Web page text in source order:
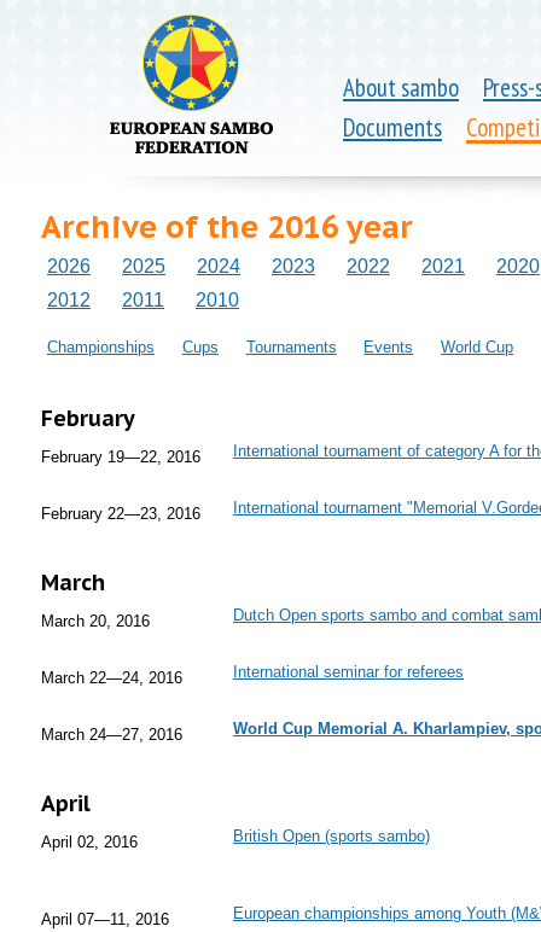
About sambo
Documents
Archive of the 2016 year
2026 2025 2024 2023 2022 2021
2020
2012
2011 2010
Championships Cups Tournaments Events World Cup
February
February 19—22, 2016 International tournament of category A for
February 22—23, 2016 International tournament "Memorial
March
March 20, 2016 Dutch Open sports sambo and combat
March 22—24, 2016 International seminar for referees
March 24—27, 2016 World Cup Memorial A. Kharlampiev,
April
April 02, 2016 British Open (sports sambo)
April 07—11, 2016 European championships among Youth